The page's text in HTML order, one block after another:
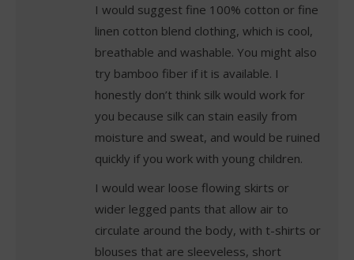
I would suggest fine 100% cotton or fine
linen cotton blend clothing, which is cool,
breathable and washable. You might also
try bamboo fiber if it is available. I
honestly don’t think silk would work for
you because silk can stain easily from
moisture and sweat, and would be ruined
quickly if you work with young children.
I would wear loose flowing skirts or
wider legged pants that allow air to
circulate around the body, with t-shirts or
blouses that are sleeveless, short